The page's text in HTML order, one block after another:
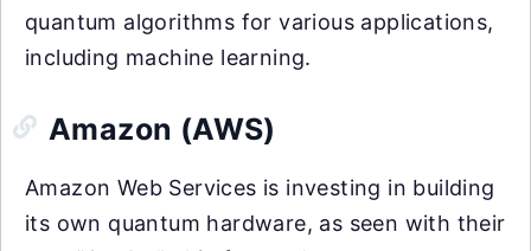
quantum algorithms for various applications,
including machine learning.
Amazon (AWS)
Amazon Web Services is investing in building
its own quantum hardware, as seen with their